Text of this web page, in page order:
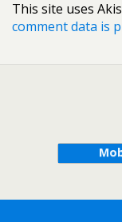
This site uses
comment data is